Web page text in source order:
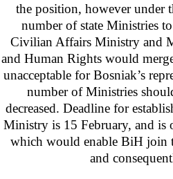
the position, however under
number of state Ministries
Civilian Affairs Ministry and
and Human Rights would
unacceptable for Bosniak’s
number of Ministries
decreased. Deadline for
Ministry is 15 February, and is
which would enable BiH join
and